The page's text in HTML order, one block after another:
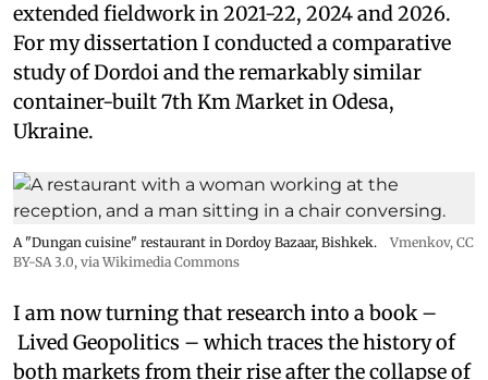
extended fieldwork in 2021-22, 2024 and 2026.
For my dissertation I conducted a comparative
study of Dordoi and the remarkably similar
container-built 7th Km Market in Odesa,
Ukraine.
A "Dungan cuisine" restaurant in Dordoy Bazaar, Bishkek. Vmenkov, CC
BY-SA 3.0, via Wikimedia Commons
I am now turning that research into a book –
Lived Geopolitics – which traces the history of
both markets from their rise after the collapse of